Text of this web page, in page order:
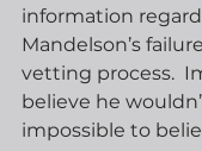
information
Mandelson’s
vetting process.
believe he
impossible to